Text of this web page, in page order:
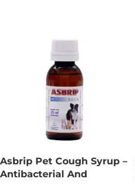
Asbrip Pet Cough Syrup –
Antibacterial And